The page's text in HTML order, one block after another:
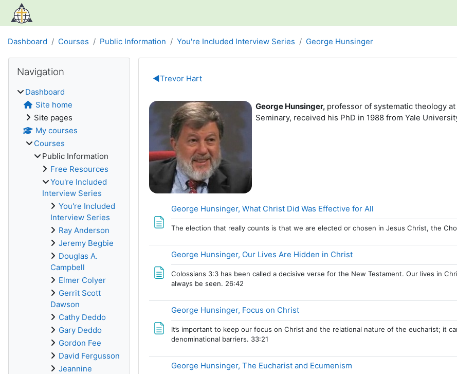
Skip to main content
Dashboard Courses Public Information You're Included Interview Series George Hunsinger
Section outline
◀︎Trevor Hart
George Hunsinger, professor of systematic theology
Seminary, received his PhD in 1988 from Yale
George Hunsinger, What Christ Did Was Effective for AllPage
The election that really counts is that we are elected or chosen in Jesus Christ, the
George Hunsinger, Our Lives Are Hidden in ChristPage
Colossians 3:3 has been called a decisive verse for the New Testament. Our lives in
always be seen. 26:42
George Hunsinger, Focus on ChristPage
It’s important to keep our focus on Christ and the relational nature of the eucharist; it
denominational barriers. 33:21
George Hunsinger, The Eucharist and EcumenismPage
Blocks
Navigation
Dashboard
Site home
Site pages
My courses
Courses
Public Information
Free Resources
You're Included
Interview Series
You're Included
Interview Series
Ray Anderson
Jeremy Begbie
Douglas A.
Campbell
Elmer Colyer
Gerrit Scott
Dawson
Cathy Deddo
Gary Deddo
Gordon Fee
David Fergusson
Jeannine